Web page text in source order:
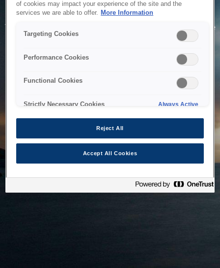
Service Unavailable
The system is temporarily unable to service your request due
to maintenance or technical reasons. We are working on
of cookies may impact your experience of the site and the
services we are able to offer. More Information
Targeting Cookies
Performance Cookies
Functional Cookies
Strictly Necessary Cookies Always Active
Reject All
Accept All Cookies